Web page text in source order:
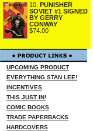
10. PUNISHER
SOVIET #1 SIGNED
BY GERRY
CONWAY
$74.00
UPCOMING PRODUCT
EVERYTHING STAN LEE!
INCENTIVES
THIS JUST IN!
COMIC BOOKS
TRADE PAPERBACKS
HARDCOVERS